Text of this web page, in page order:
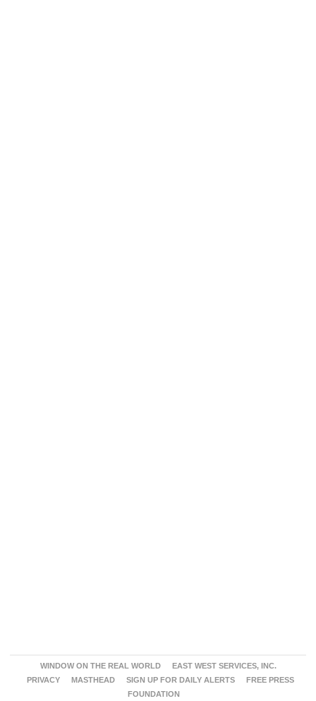
WINDOW ON THE REAL WORLD
EAST WEST SERVICES, INC.
PRIVACY
MASTHEAD SIGN UP FOR DAILY ALERTS
FREE PRESS
FOUNDATION